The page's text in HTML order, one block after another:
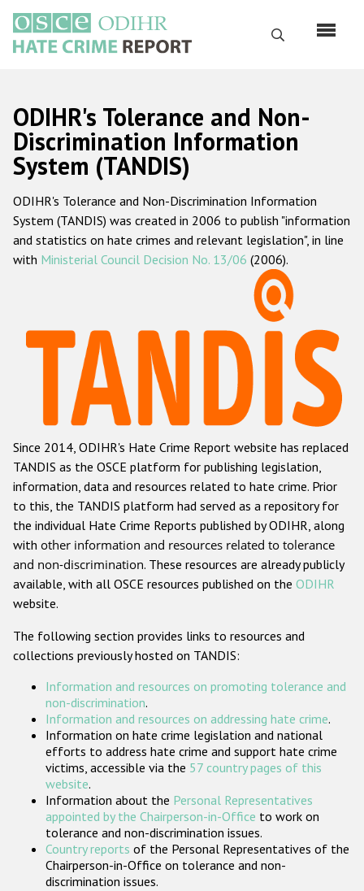
основному
содержанию
Поиск
Русский
Main
navigation
Главная
О нас
Наш мандат
Наша методология
Данные о преступлениях на почве ненависти
Racist and xenophobic hate crime
Anti-Roma hate crime
Anti-Semitic hate crime
Anti-Muslim hate crime
Anti-Christian hate crime
Other hate crime based on religion or belief
Gender-based hate crime
Проекты БДИПЧ
Организации гражданского общества
Государства-участники
ODIHR's Tolerance and Non-
Discrimination Information
System (TANDIS)
ODIHR's Tolerance and Non-Discrimination Information
System (TANDIS) was created in 2006 to publish "information
and statistics on hate crimes and relevant legislation", in line
with Ministerial Council Decision No. 13/06 (2006).
Since 2014, ODIHR's Hate Crime Report website has replaced
TANDIS as the OSCE platform for publishing legislation,
information, data and resources related to hate crime. Prior
to this, the TANDIS platform had served as a repository for
the individual Hate Crime Reports published by ODIHR, along
with other information and resources related to tolerance
and non-discrimination. These resources are already publicly
available, with all OSCE resources published on the ODIHR
website.
The following section provides links to resources and
collections previously hosted on TANDIS:
Information and resources on promoting tolerance and
non-discrimination.
Information and resources on addressing hate crime.
Information on hate crime legislation and national
efforts to address hate crime and support hate crime
victims, accessible via the 57 country pages of this
website.
Information about the Personal Representatives
appointed by the Chairperson-in-Office to work on
tolerance and non-discrimination issues.
Country reports of the Personal Representatives of the
Chairperson-in-Office on tolerance and non-
discrimination issues.